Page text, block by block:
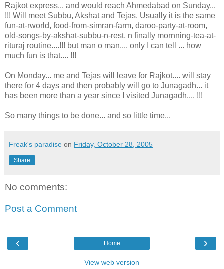
Rajkot express... and would reach Ahmedabad on Sunday...
!!! Will meet Subbu, Akshat and Tejas. Usually it is the same
fun-at-rworld, food-from-simran-farm, daroo-party-at-room,
old-songs-by-akshat-subbu-n-rest, n finally mornning-tea-at-
rituraj routine....!!! but man o man.... only I can tell ... how
much fun is that.... !!!
On Monday... me and Tejas will leave for Rajkot.... will stay
there for 4 days and then probably will go to Junagadh... it
has been more than a year since I visited Junagadh.... !!!
So many things to be done... and so little time...
Freak's paradise on Friday, October 28, 2005
Share
No comments:
Post a Comment
‹ ›
Home
View web version